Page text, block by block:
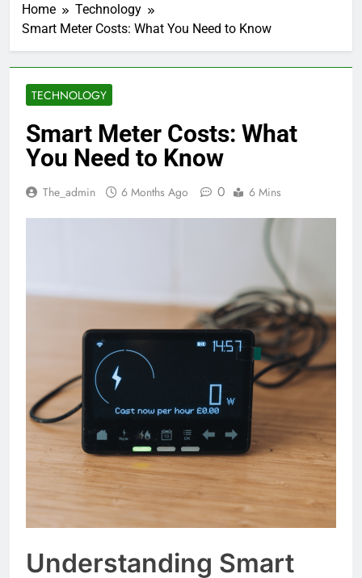
Home
Technology
Smart Meter Costs: What You Need to Know
TECHNOLOGY
Smart Meter Costs: What
You Need to Know
The_admin 6 Months Ago 0 6 Mins
Understanding Smart